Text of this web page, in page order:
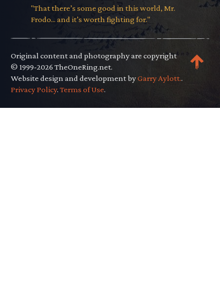
"That there’s some good in this world, Mr.
Frodo... and it’s worth fighting for."
Original content and photography are copyright
© 1999-2026 TheOneRing.net.
Website design and development byGarry Aylott..
Privacy Policy.Terms of Use.